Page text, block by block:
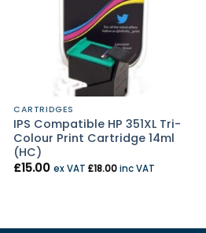
CARTRIDGES
IPS Compatible HP 351XL Tri-
Colour Print Cartridge 14ml
(HC)
£15.00 ex VAT£18.00inc VAT